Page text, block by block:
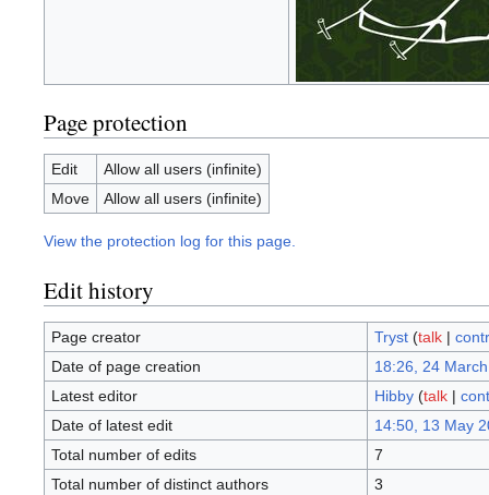
Page protection
Edit
Allow all users (infinite)
Move
Allow all users (infinite)
View the protection log for this page.
Edit history
Page creator Tryst (talk|
Date of page creation
18:26, 24
Latest editor
Hibby (talk|
Date of latest edit
14:50, 13 May
Total number of edits
7
Total number of distinct authors
3